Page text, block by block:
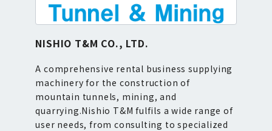
NISHIO T&M CO., LTD.
A comprehensive rental business supplying
machinery for the construction of
mountain tunnels, mining, and
quarrying.Nishio T&M fulfils a wide range of
user needs, from consulting to specialized